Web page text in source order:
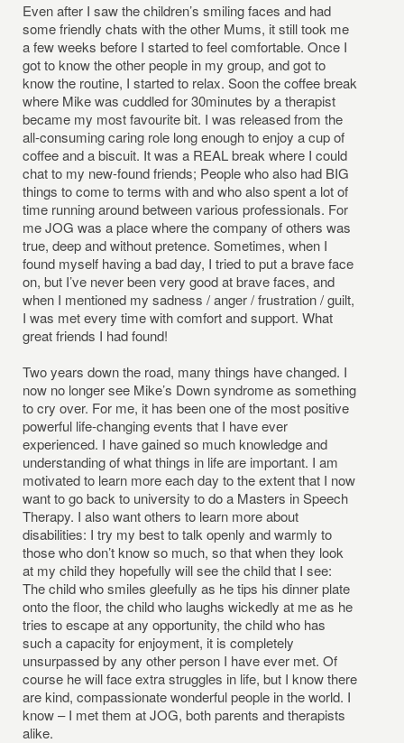
Even after I saw the children’s smiling faces and had
some friendly chats with the other Mums, it still took me
a few weeks before I started to feel comfortable. Once I
got to know the other people in my group, and got to
know the routine, I started to relax. Soon the coffee break
where Mike was cuddled for 30minutes by a therapist
became my most favourite bit. I was released from the
all-consuming caring role long enough to enjoy a cup of
coffee and a biscuit. It was a REAL break where I could
chat to my new-found friends; People who also had BIG
things to come to terms with and who also spent a lot of
time running around between various professionals. For
me JOG was a place where the company of others was
true, deep and without pretence. Sometimes, when I
found myself having a bad day, I tried to put a brave face
on, but I’ve never been very good at brave faces, and
when I mentioned my sadness / anger / frustration / guilt,
I was met every time with comfort and support. What
great friends I had found!
Two years down the road, many things have changed. I
now no longer see Mike’s Down syndrome as something
to cry over. For me, it has been one of the most positive
powerful life-changing events that I have ever
experienced. I have gained so much knowledge and
understanding of what things in life are important. I am
motivated to learn more each day to the extent that I now
want to go back to university to do a Masters in Speech
Therapy. I also want others to learn more about
disabilities: I try my best to talk openly and warmly to
those who don’t know so much, so that when they look
at my child they hopefully will see the child that I see:
The child who smiles gleefully as he tips his dinner plate
onto the floor, the child who laughs wickedly at me as he
tries to escape at any opportunity, the child who has
such a capacity for enjoyment, it is completely
unsurpassed by any other person I have ever met. Of
course he will face extra struggles in life, but I know there
are kind, compassionate wonderful people in the world. I
know – I met them at JOG, both parents and therapists
alike.